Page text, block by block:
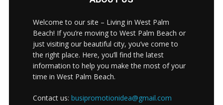
Welcome to our site – Living in West Palm
Beach! If you’re moving to West Palm Beach or
just visiting our beautiful city, you’ve come to
the right place. Here, you’ll find the latest
information to help you make the most of your
time in West Palm Beach.
Contact us: busipromotionidea@gmail.com